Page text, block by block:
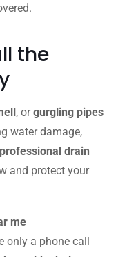
the
, orgurgling pipes
water damage,
professional drain
and protect your
me
only a phone call